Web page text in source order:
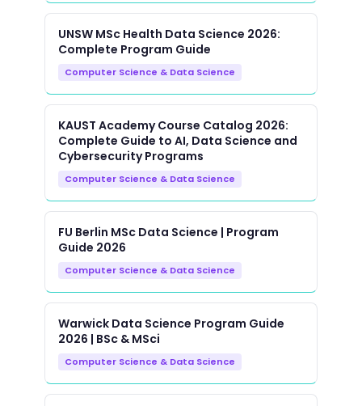
UNSW MSc Health Data Science 2026:
Complete Program Guide
Computer Science & Data Science
KAUST Academy Course Catalog 2026:
Complete Guide to AI, Data Science and
Cybersecurity Programs
Computer Science & Data Science
FU Berlin MSc Data Science | Program
Guide 2026
Computer Science & Data Science
Warwick Data Science Program Guide
2026 | BSc & MSci
Computer Science & Data Science